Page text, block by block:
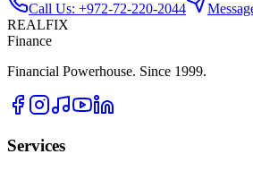
Call Us: +972-72-220-2044
REALFIX
Finance
Financial Powerhouse. Since 1999.
Services